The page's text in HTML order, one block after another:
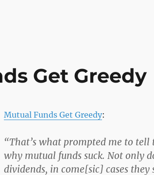
Get Greedy
Mutual Funds Get Greedy:
“That’s what prompted me to tell
why mutual funds suck. Not only
dividends, in come[sic] cases